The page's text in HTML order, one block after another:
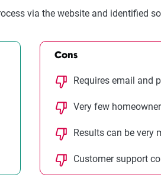
via the website and identified
Cons
Requires email and
Very few
Results can be very
Customer support